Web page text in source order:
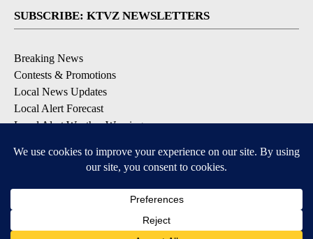
SUBSCRIBE: KTVZ NEWSLETTERS
Breaking News
Contests & Promotions
Local News Updates
Local Alert Forecast
Local Alert Weather Warnings
DOWNLOAD: KTVZ APPS
Apple & Google Play Stores